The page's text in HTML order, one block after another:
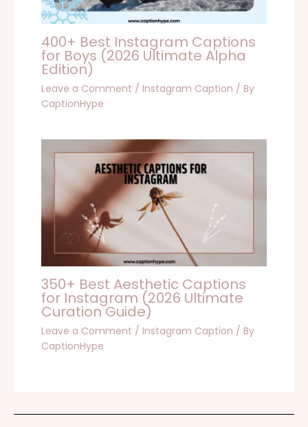
400+ Best Instagram Captions
for Boys (2026 Ultimate Alpha
Edition)
Leave a Comment / Instagram Caption / By
CaptionHype
350+ Best Aesthetic Captions
for Instagram (2026 Ultimate
Curation Guide)
Leave a Comment / Instagram Caption / By
CaptionHype